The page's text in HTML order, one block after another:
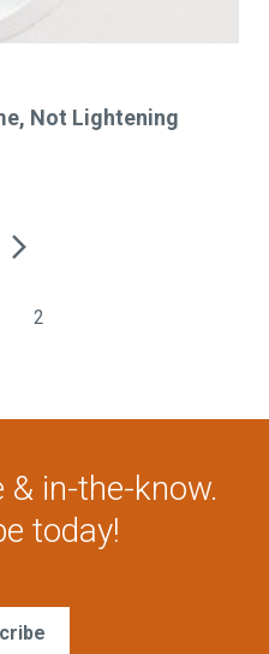
Not Lightening
2
in-the-know.
today!